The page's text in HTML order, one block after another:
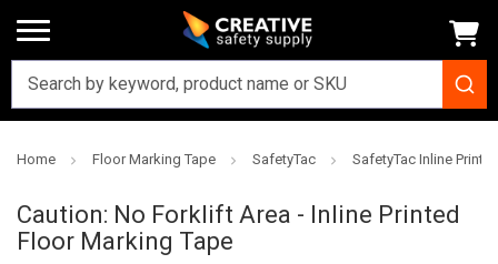
Home Floor Marking Tape SafetyTac SafetyTac Inline
Caution: No Forklift Area - Inline Printed
Floor Marking Tape